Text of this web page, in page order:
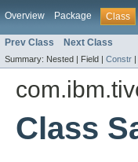
Overview Package Class
Prev Class Next Class
Summary: Nested | Field | Constr |
Class